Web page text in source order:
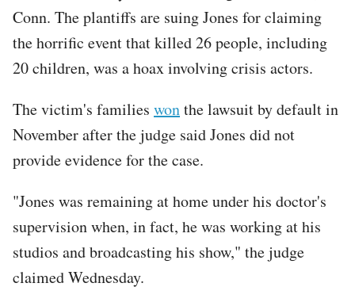
Conn. The plantiffs are suing Jones for claiming
the horrific event that killed 26 people, including
20 children, was a hoax involving crisis actors.
The victim's families wonthe lawsuit by default in
November after the judge said Jones did not
provide evidence for the case.
"Jones was remaining at home under his doctor's
supervision when, in fact, he was working at his
studios and broadcasting his show," the judge
claimed Wednesday.